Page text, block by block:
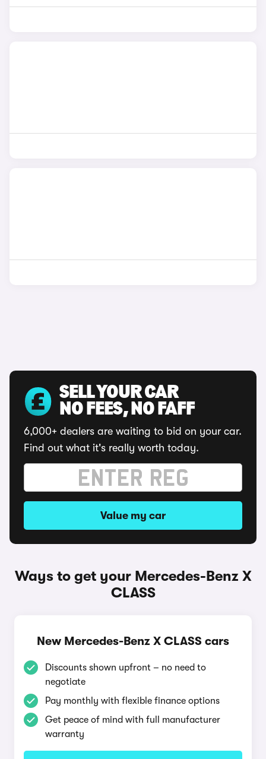
SELL YOUR CAR
NO FEES, NO FAFF
6,000+ dealers are waiting to bid on your car.
Find out what it's really worth today.
Value my car
Ways to get your Mercedes-Benz X
CLASS
New Mercedes-Benz X CLASS cars
Discounts shown upfront – no need to
negotiate
Pay monthly with flexible finance options
Get peace of mind with full manufacturer
warranty